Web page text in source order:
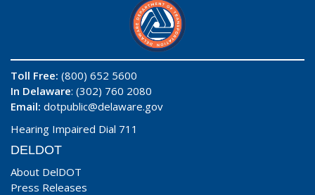
Toll Free: (800) 652 5600
In Delaware: (302) 760 2080
Email: dotpublic@delaware.gov
Hearing Impaired Dial 711
DELDOT
About DelDOT
Press Releases